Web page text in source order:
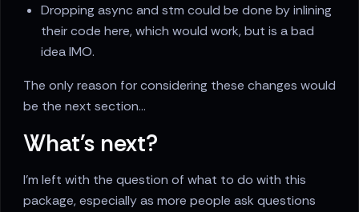
Dropping async and stm could be done by inlining
their code here, which would work, but is a bad
idea IMO.
The only reason for considering these changes would
be the next section...
What's next?
I'm left with the question of what to do with this
package, especially as more people ask questions